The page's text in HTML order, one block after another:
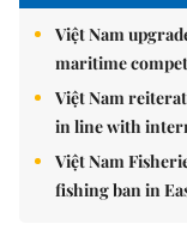
Việt Nam
maritime
Việt Nam
in line with
Việt Nam
fishing ban in